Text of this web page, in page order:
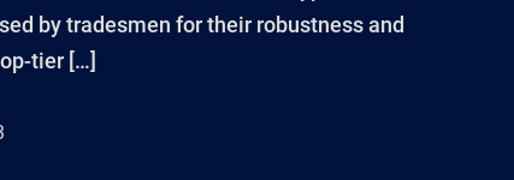
by tradesmen for their robustness and
tier […]